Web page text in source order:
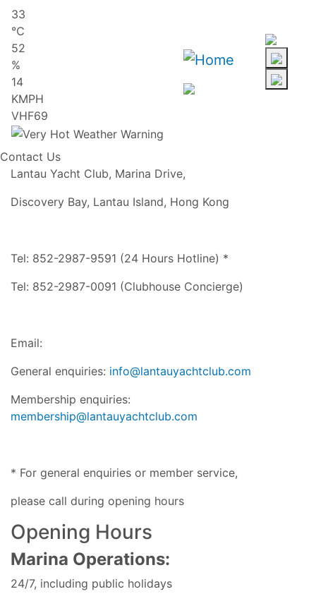
content
33
℃
52
%
14
KMPH
VHF69
Contact Us
Lantau Yacht Club, Marina Drive,
Discovery Bay, Lantau Island, Hong Kong
Tel: 852-2987-9591 (24 Hours Hotline) *
Tel: 852-2987-0091 (Clubhouse Concierge)
Email:
General enquiries: info@lantauyachtclub.com
Membership enquiries:
membership@lantauyachtclub.com
* For general enquiries or member service,
please call during opening hours
Opening Hours
Marina Operations:
24/7, including public holidays